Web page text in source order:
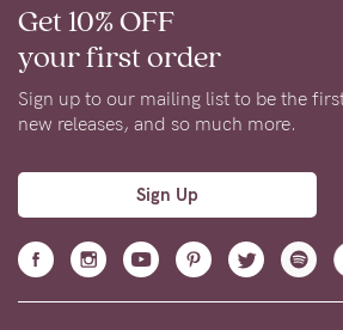
FAQs
Shipping
Returns
Eco
Care
About us
General Qs
Get 10% OFF
your first order
Sign up to our mailing list to be the
new releases, and so much more.
Sign Up